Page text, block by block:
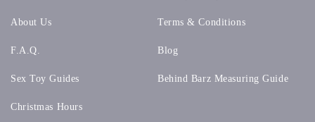
About Us
F.A.Q.
Terms & Conditions
Blog
Sex Toy Guides
Christmas Hours
Behind Barz Measuring Guide